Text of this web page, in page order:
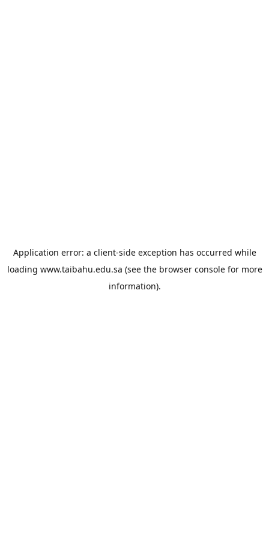
Application error: a client-side exception has occurred while
loading www.taibahu.edu.sa (see the browser consolefor more
information).